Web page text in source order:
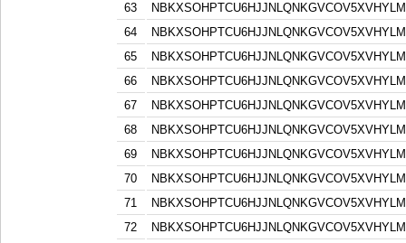
63
64
65
66
67
68
69
70
71
72